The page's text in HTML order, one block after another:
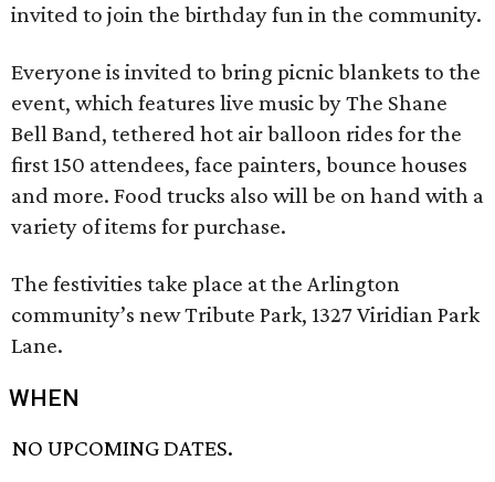
invited to join the birthday fun in the community.
Everyone is invited to bring picnic blankets to the
event, which features live music by The Shane
Bell Band, tethered hot air balloon rides for the
first 150 attendees, face painters, bounce houses
and more. Food trucks also will be on hand with a
variety of items for purchase.
The festivities take place at the Arlington
community’s new Tribute Park, 1327 Viridian Park
Lane.
WHEN
NO UPCOMING DATES.